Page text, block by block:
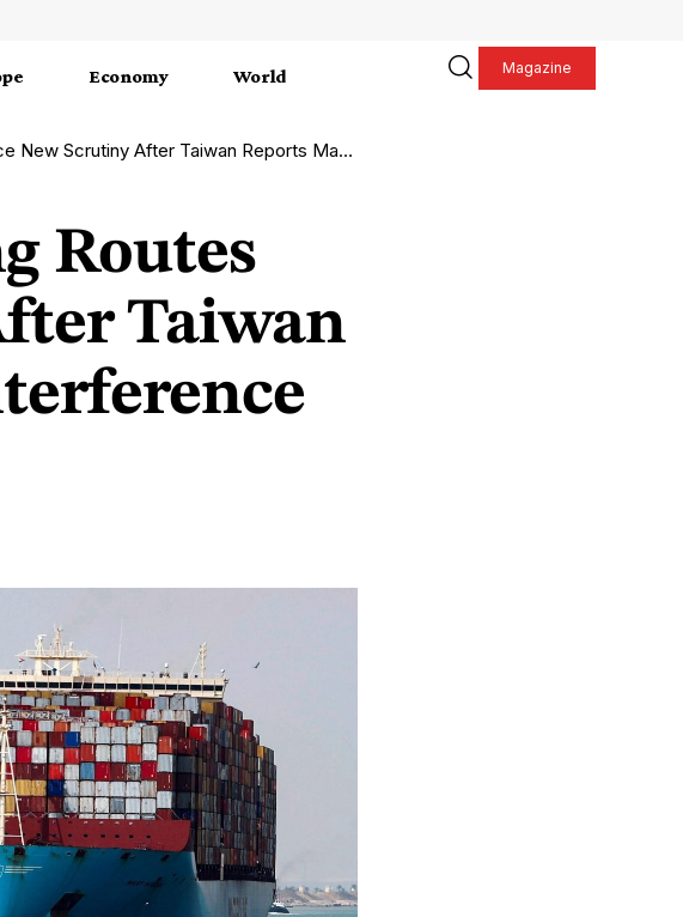
Economy World Magazine
After Taiwan Reports Maritime Interference
Routes
Taiwan